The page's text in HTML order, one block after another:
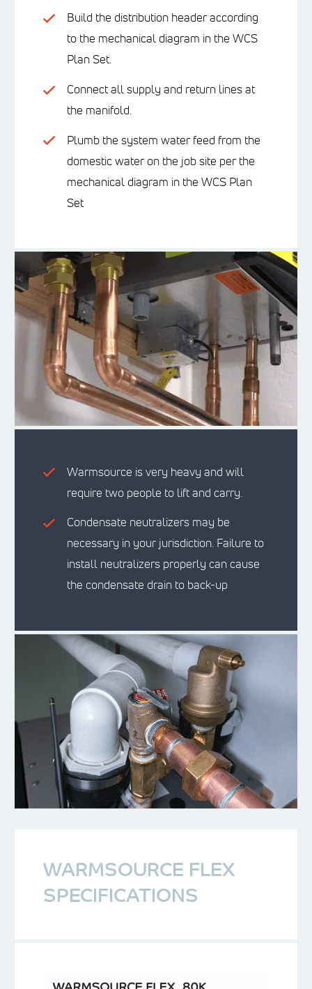
Build the distribution header according
to the mechanical diagram in the WCS
Plan Set.
Connect all supply and return lines at
the manifold.
Plumb the system water feed from the
domestic water on the job site per the
mechanical diagram in the WCS Plan
Set
Warmsource is very heavy and will
require two people to lift and carry.
Condensate neutralizers may be
necessary in your jurisdiction. Failure to
install neutralizers properly can cause
the condensate drain to back-up
WARMSOURCE FLEX
SPECIFICATIONS